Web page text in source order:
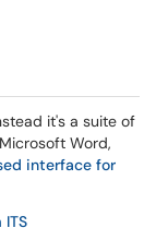
it's a suite of
Word,
interface for